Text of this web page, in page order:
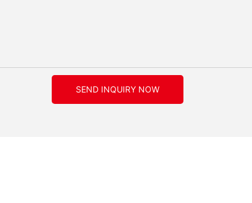
SEND INQUIRY NOW